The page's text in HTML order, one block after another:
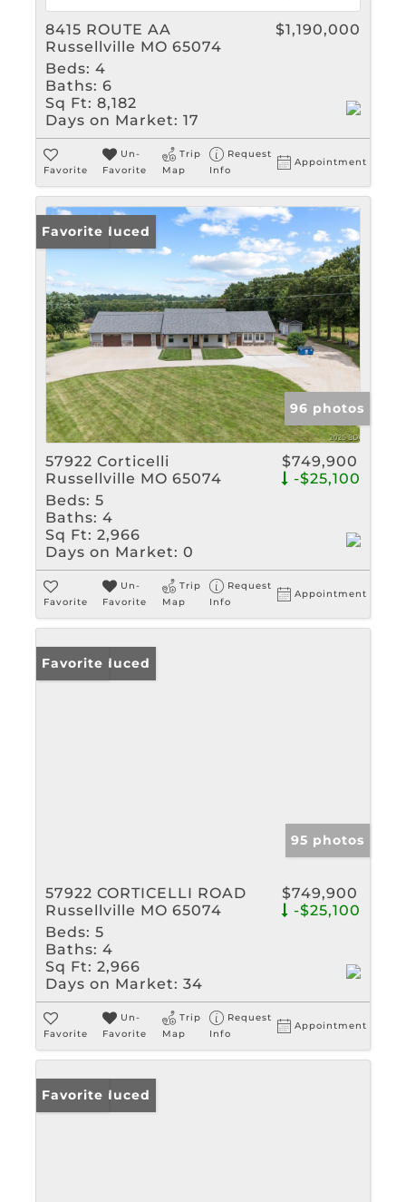
8415 ROUTE AA
Russellville MO 65074
$1,190,000
Beds: 4
Baths: 6
Sq Ft: 8,182
Days on Market: 17
Favorite
Un-
Favorite
Trip
Map
Request
Info
Appointment
Price Reduced
Favorite
96 photos
57922 Corticelli
Russellville MO 65074
$749,900
-$25,100
Beds: 5
Baths: 4
Sq Ft: 2,966
Days on Market: 0
Favorite
Un-
Favorite
Trip
Map
Request
Info
Appointment
Price Reduced
Favorite
95 photos
57922 CORTICELLI ROAD
Russellville MO 65074
$749,900
-$25,100
Beds: 5
Baths: 4
Sq Ft: 2,966
Days on Market: 34
Favorite
Un-
Favorite
Trip
Map
Request
Info
Appointment
Price Reduced
Favorite